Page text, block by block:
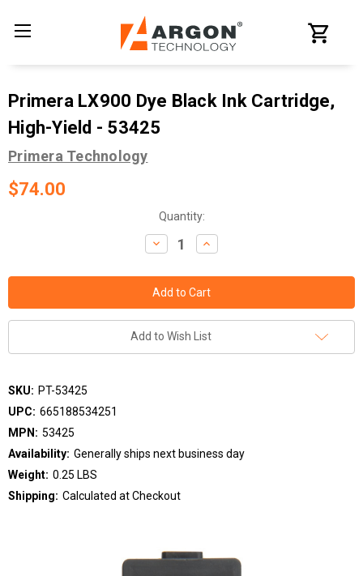
Primera LX900 Dye Black Ink Cartridge,
High-Yield - 53425
Primera Technology
$74.00
Quantity:
Decrease
Quantity:
Increase
Quantity:
Add to Wish List
SKU: PT-53425
UPC: 665188534251
MPN: 53425
Availability: Generally ships next business day
Weight: 0.25 LBS
Shipping: Calculated at Checkout